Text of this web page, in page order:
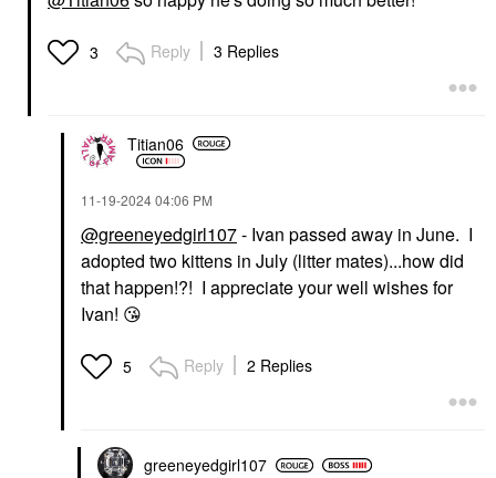
3 Reply 3 Replies
Titian06
‎11-19-202404:06 PM
@greeneyedgirl107- Ivan passed away in June. I
adopted two kittens in July (litter mates)...how did
that happen!?! I appreciate your well wishes for
Ivan! 😘
5 Reply 2 Replies
greeneyedgirl107